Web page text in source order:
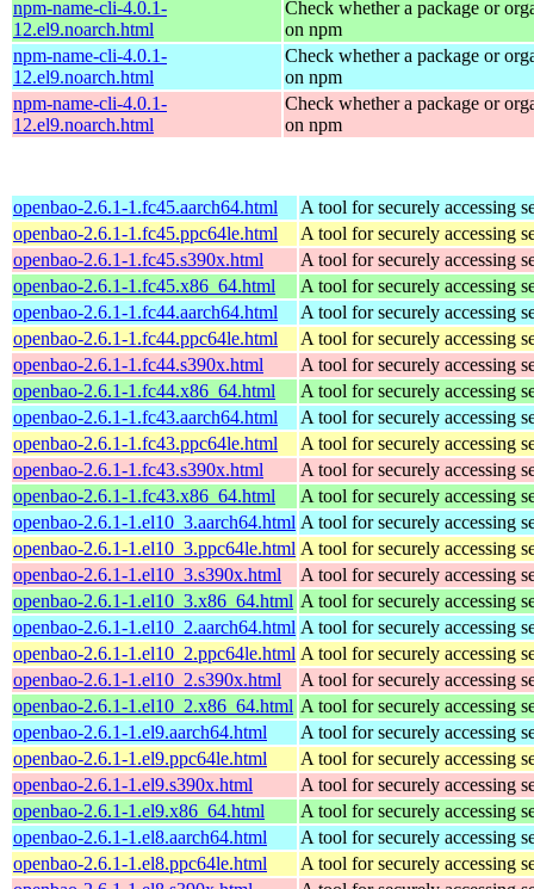
npm-name-cli-4.0.1-
12.el9.noarch.html
Check whether a package or
on npm
npm-name-cli-4.0.1-
12.el9.noarch.html
Check whether a package or
on npm
npm-name-cli-4.0.1-
12.el9.noarch.html
Check whether a package or
on npm
openbao-2.6.1-1.fc45.aarch64.html
A tool for securely accessing
openbao-2.6.1-1.fc45.ppc64le.html
A tool for securely accessing
openbao-2.6.1-1.fc45.s390x.html
A tool for securely accessing
openbao-2.6.1-1.fc45.x86_64.html
A tool for securely accessing
openbao-2.6.1-1.fc44.aarch64.html
A tool for securely accessing
openbao-2.6.1-1.fc44.ppc64le.html
A tool for securely accessing
openbao-2.6.1-1.fc44.s390x.html
A tool for securely accessing
openbao-2.6.1-1.fc44.x86_64.html
A tool for securely accessing
openbao-2.6.1-1.fc43.aarch64.html
A tool for securely accessing
openbao-2.6.1-1.fc43.ppc64le.html
A tool for securely accessing
openbao-2.6.1-1.fc43.s390x.html
A tool for securely accessing
openbao-2.6.1-1.fc43.x86_64.html
A tool for securely accessing
openbao-2.6.1-1.el10_3.aarch64.html A tool for securely accessing
openbao-2.6.1-1.el10_3.ppc64le.html A tool for securely accessing
openbao-2.6.1-1.el10_3.s390x.html
A tool for securely accessing
openbao-2.6.1-1.el10_3.x86_64.html A tool for securely accessing
openbao-2.6.1-1.el10_2.aarch64.html A tool for securely accessing
openbao-2.6.1-1.el10_2.ppc64le.html A tool for securely accessing
openbao-2.6.1-1.el10_2.s390x.html
A tool for securely accessing
openbao-2.6.1-1.el10_2.x86_64.html A tool for securely accessing
openbao-2.6.1-1.el9.aarch64.html
A tool for securely accessing
openbao-2.6.1-1.el9.ppc64le.html
A tool for securely accessing
openbao-2.6.1-1.el9.s390x.html
A tool for securely accessing
openbao-2.6.1-1.el9.x86_64.html
A tool for securely accessing
openbao-2.6.1-1.el8.aarch64.html
A tool for securely accessing
openbao-2.6.1-1.el8.ppc64le.html
A tool for securely accessing